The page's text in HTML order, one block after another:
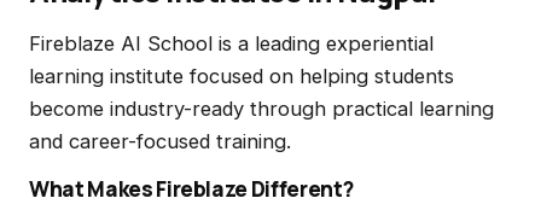
Fireblaze AI School is a leading experiential
learning institute focused on helping students
become industry-ready through practical learning
and career-focused training.
What Makes Fireblaze Different?